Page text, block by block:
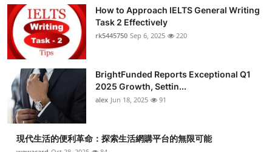
How to Approach IELTS General Writing
Task 2 Effectively
rk5445750 Sep 6, 2025 220
BrightFunded Reports Exceptional Q1
2025 Growth, Settin...
alex Jun 18, 2025 91
現代生活的便利革命：探索生活網購平台的無限可能